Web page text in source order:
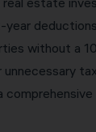
without a